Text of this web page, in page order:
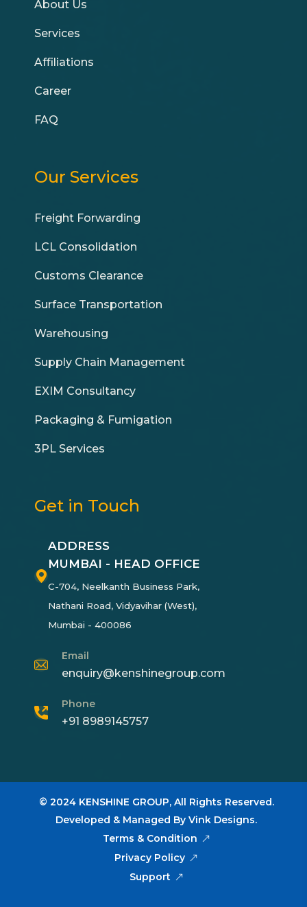
About Us
Services
Affiliations
Career
FAQ
Our Services
Freight Forwarding
LCL Consolidation
Customs Clearance
Surface Transportation
Warehousing
Supply Chain Management
EXIM Consultancy
Packaging & Fumigation
3PL Services
Get in Touch
ADDRESS
MUMBAI - HEAD OFFICE
C-704, Neelkanth Business Park,
Nathani Road, Vidyavihar (West),
Mumbai - 400086
Email
enquiry@kenshinegroup.com
Phone
+91 8989145757
© 2024 KENSHINE GROUP,All Rights Reserved.
Developed & Managed ByVink Designs.
Terms & Condition
Privacy Policy
Support